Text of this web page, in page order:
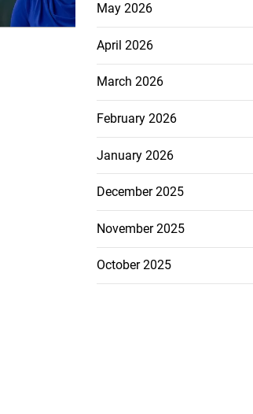
May 2026
April 2026
March 2026
February 2026
January 2026
December 2025
November 2025
October 2025